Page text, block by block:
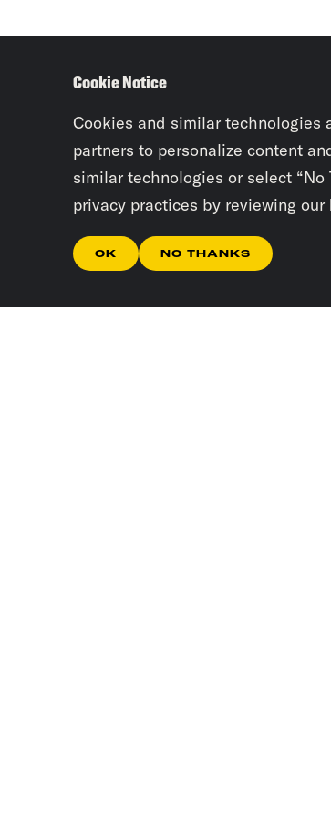
Cookie Notice
Cookies and similar technologies
partners to personalize content
similar technologies or select “No
privacy practices by reviewing our
OK NO THANKS